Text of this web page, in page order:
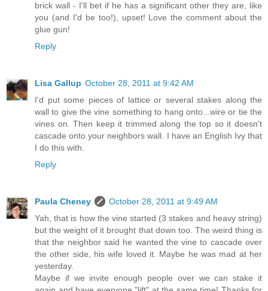
brick wall - I'll bet if he has a significant other they are, like
you (and I'd be too!), upset! Love the comment about the
glue gun!
Reply
Lisa Gallup October 28, 2011 at 9:42 AM
I'd put some pieces of lattice or several stakes along the
wall to give the vine something to hang onto...wire or tie the
vines on. Then keep it trimmed along the top so it doesn't
cascade onto your neighbors wall. I have an English Ivy that
I do this with.
Reply
Paula Cheney
October 28, 2011 at 9:49 AM
Yah, that is how the vine started (3 stakes and heavy string)
but the weight of it brought that down too. The weird thing is
that the neighbor said he wanted the vine to cascade over
the other side, his wife loved it. Maybe he was mad at her
yesterday.
Maybe if we invite enough people over we can stake it